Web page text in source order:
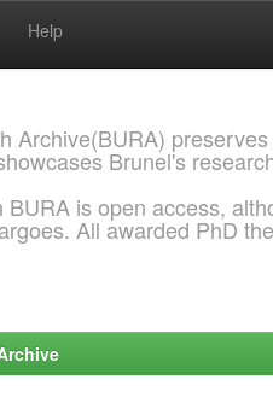
Help
Archive(BURA)
Brunel's
is open access,
All awarded PhD